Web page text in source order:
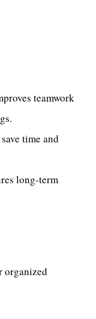
teamwork
time and
long-term
organized